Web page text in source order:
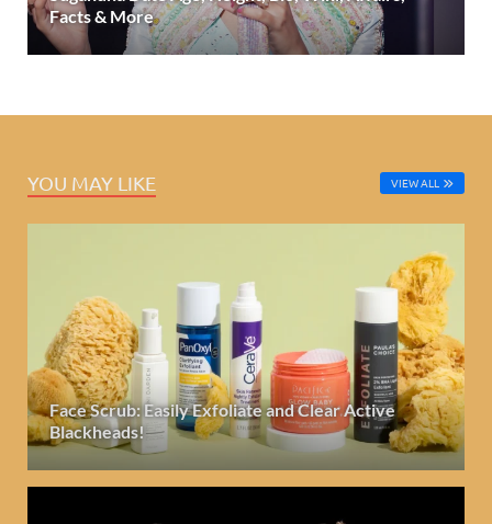
Facts & More
YOU MAY LIKE VIEW ALL
Face Scrub: Easily Exfoliate and Clear Active
Blackheads!